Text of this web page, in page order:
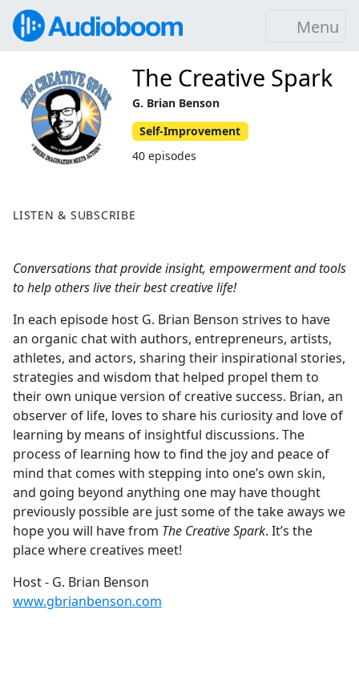
Menu
LISTEN & SUBSCRIBE
Conversations that provide insight, empowerment and tools
to help others live their best creative life!
In each episode host G. Brian Benson strives to have
an organic chat with authors, entrepreneurs, artists,
athletes, and actors, sharing their inspirational stories,
strategies and wisdom that helped propel them to
their own unique version of creative success. Brian, an
observer of life, loves to share his curiosity and love of
learning by means of insightful discussions. The
process of learning how to find the joy and peace of
mind that comes with stepping into one’s own skin,
and going beyond anything one may have thought
previously possible are just some of the take aways we
hope you will have from The Creative Spark. It’s the
place where creatives meet!
Host - G. Brian Benson
www.gbrianbenson.com
The Creative Spark
G. Brian Benson
Self-Improvement
40 episodes